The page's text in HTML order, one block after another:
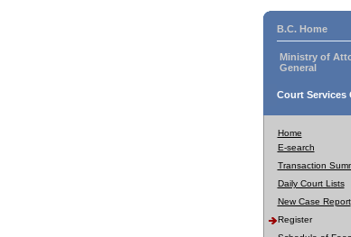
B.C. Home
Ministry of
General
Court Services
Home
E-search
Transaction
Daily Court Lists
New Case Report
Register